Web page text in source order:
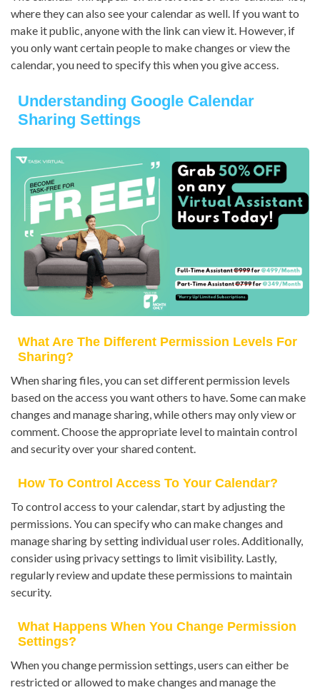
where they can also see your calendar as well. If you want to
make it public, anyone with the link can view it. However, if
you only want certain people to make changes or view the
calendar, you need to specify this when you give access.
Understanding Google Calendar
Sharing Settings
What Are The Different Permission Levels For
Sharing?
When sharing files, you can set different permission levels
based on the access you want others to have. Some can make
changes and manage sharing, while others may only view or
comment. Choose the appropriate level to maintain control
and security over your shared content.
How To Control Access To Your Calendar?
To control access to your calendar, start by adjusting the
permissions. You can specify who can make changes and
manage sharing by setting individual user roles. Additionally,
consider using privacy settings to limit visibility. Lastly,
regularly review and update these permissions to maintain
security.
What Happens When You Change Permission
Settings?
When you change permission settings, users can either be
restricted or allowed to make changes and manage the